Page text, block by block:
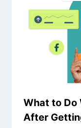
What to Do
After